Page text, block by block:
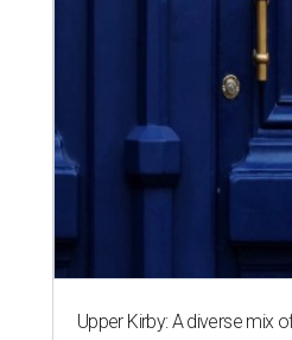
Upper Kirby: A diverse mix